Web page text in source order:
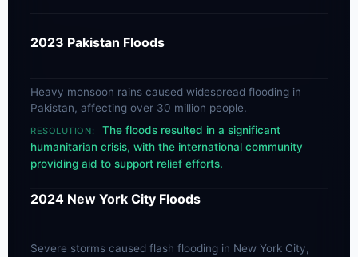
2023 Pakistan Floods
Heavy monsoon rains caused widespread flooding in
Pakistan, affecting over 30 million people.
RESOLUTION:
The floods resulted in a significant
humanitarian crisis, with the international community
providing aid to support relief efforts.
2024 New York City Floods
Severe storms caused flash flooding in New York City,